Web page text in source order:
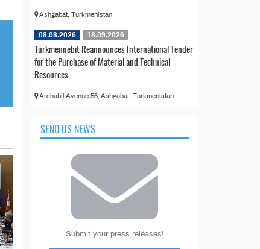
Ashgabat, Turkmenistan
08.08.2026 18.09.2026
Türkmennebit Reannounces International Tender
for the Purchase of Material and Technical
Resources
Archabil Avenue 56, Ashgabat, Turkmenistan
SEND US NEWS
Submit your press releases!